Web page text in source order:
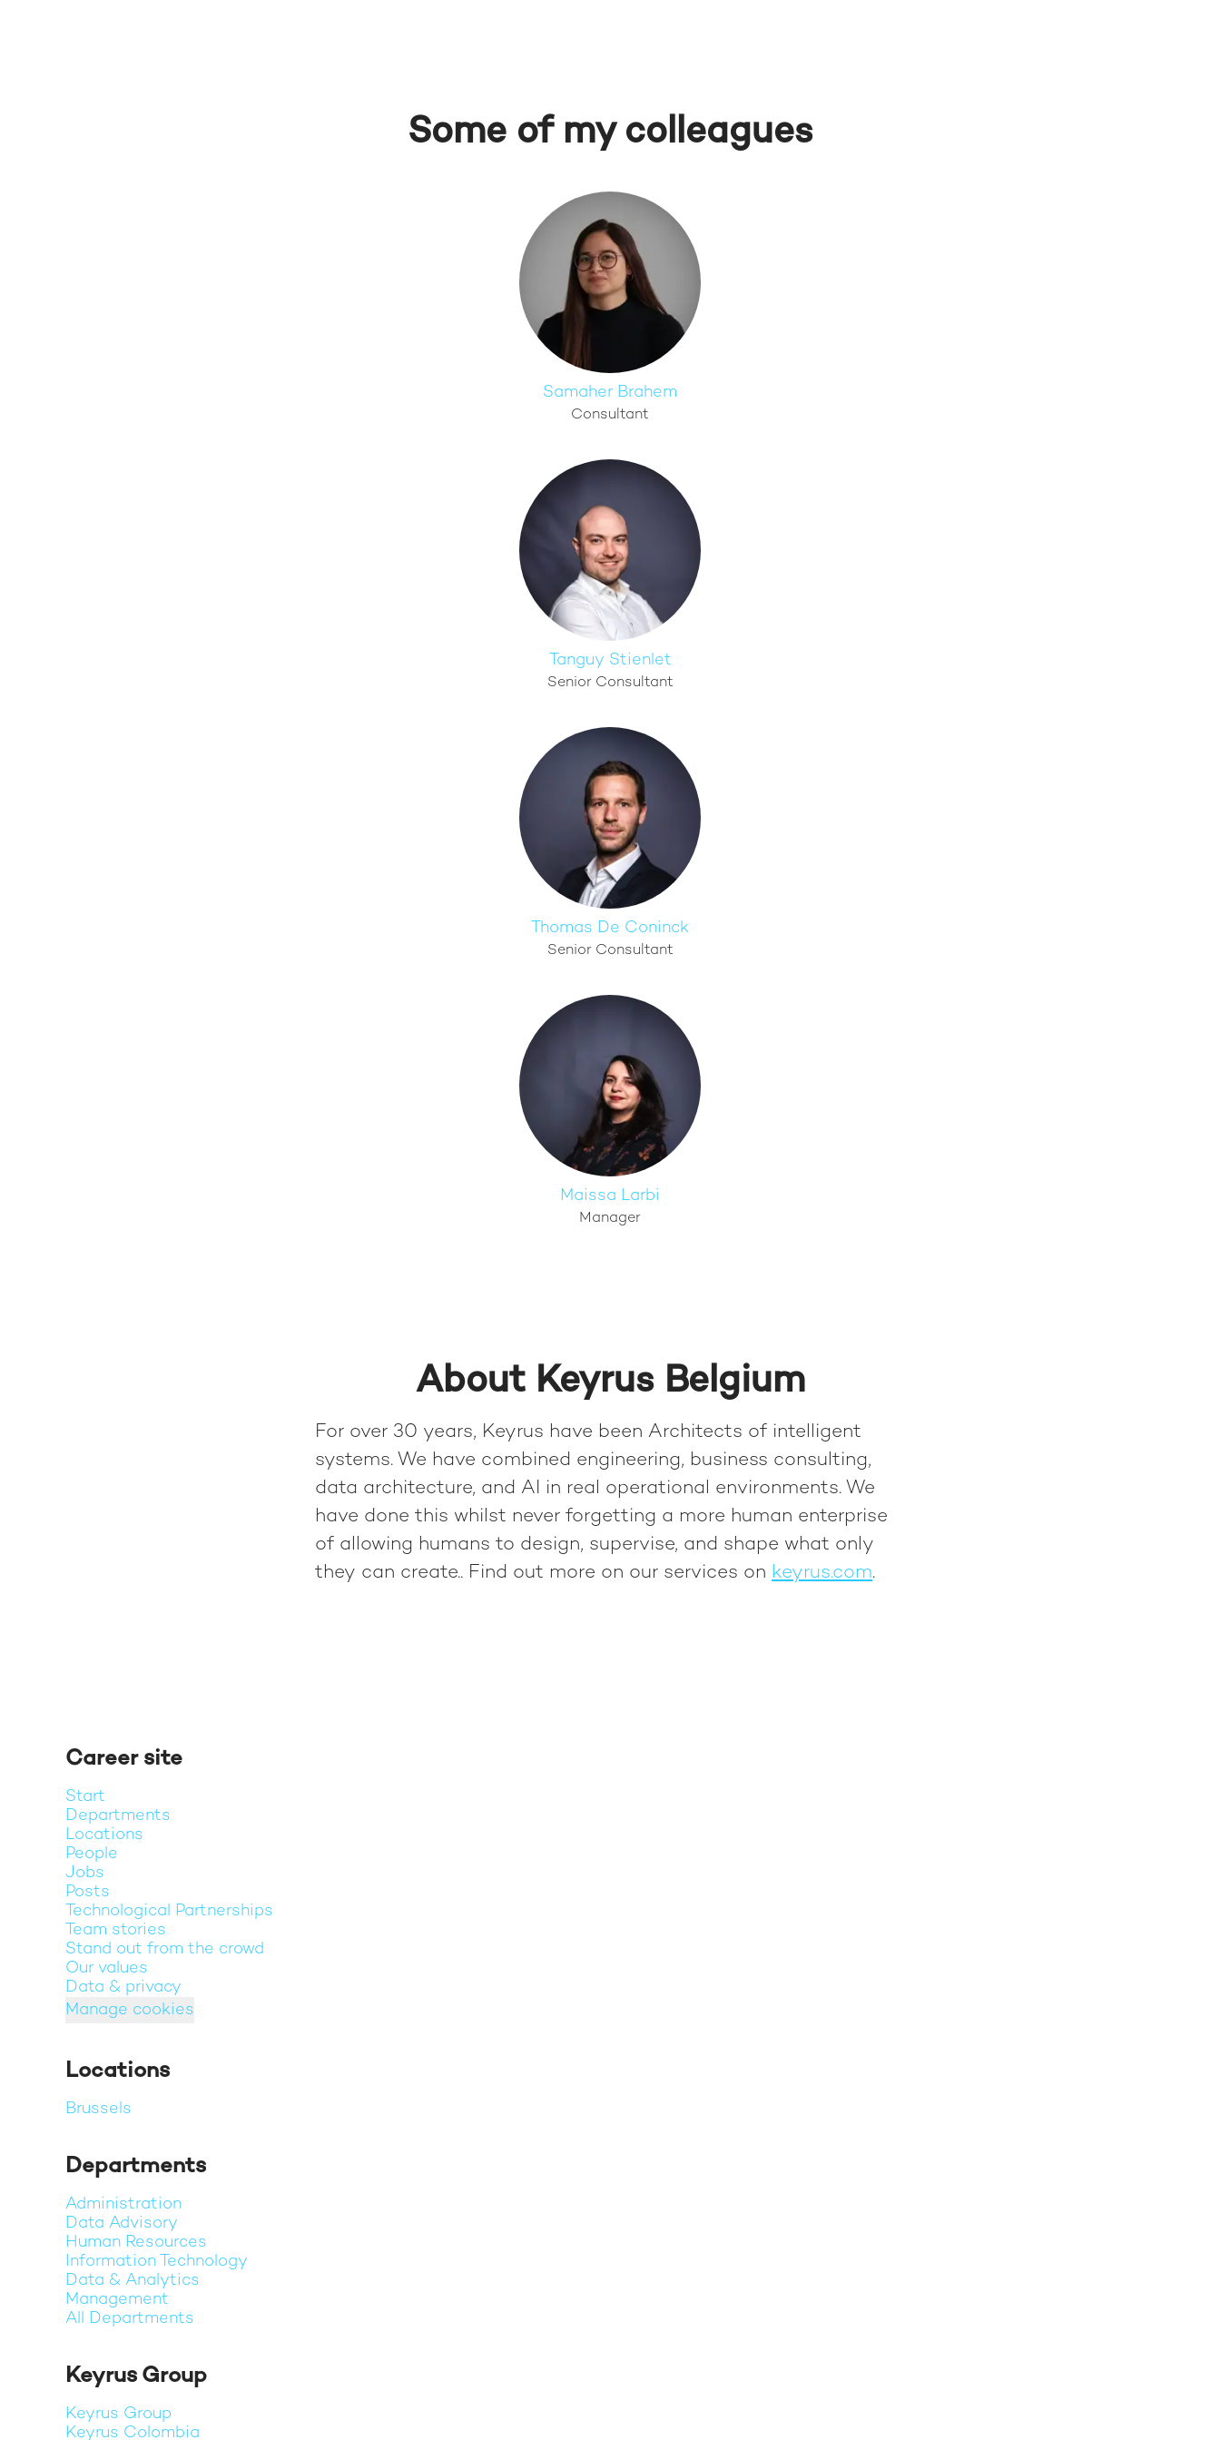
Some of my colleagues
Samaher Brahem
Consultant
Tanguy Stienlet
Senior Consultant
Thomas De Coninck
Senior Consultant
Maissa Larbi
Manager
About Keyrus Belgium
For over 30 years, Keyrus have been Architects of intelligent
systems. We have combined engineering, business consulting,
data architecture, and AI in real operational environments. We
have done this whilst never forgetting a more human enterprise
of allowing humans to design, supervise, and shape what only
they can create.. Find out more on our services on keyrus.com.
Career site
Start
Departments
Locations
People
Jobs
Posts
Technological Partnerships
Team stories
Stand out from the crowd
Our values
Data & privacy
Manage cookies
Locations
Brussels
Departments
Administration
Data Advisory
Human Resources
Information Technology
Data & Analytics
Management
All Departments
Keyrus Group
Keyrus Group
Keyrus Colombia